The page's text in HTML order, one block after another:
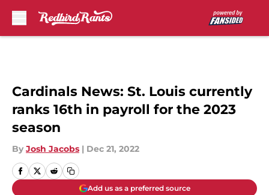
Cardinals News: St. Louis currently
ranks 16th in payroll for the 2023
season
By Josh Jacobs | Dec 21, 2022
Add us as a preferred source